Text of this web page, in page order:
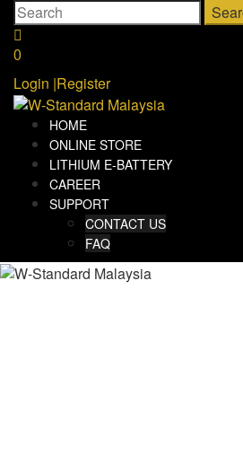
Skip
content
Search
for:
0
Login |Register
HOME
ONLINE STORE
LITHIUM E-BATTERY
CAREER
SUPPORT
CONTACT US
FAQ